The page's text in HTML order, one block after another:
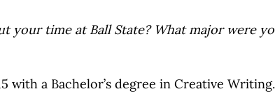
time at Ball State? What major were
with a Bachelor’s degree in Creative